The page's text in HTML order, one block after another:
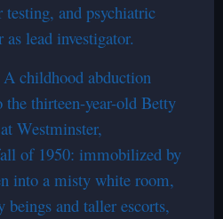
and psychiatric
lead investigator.
A childhood abduction
the thirteen-year-old Betty
Westminster,
of 1950: immobilized by
into a misty white room,
beings and taller escorts,